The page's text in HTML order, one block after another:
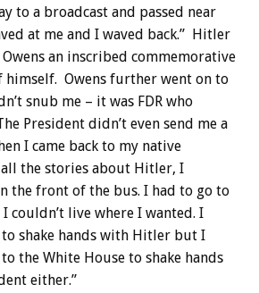
to a broadcast and passed near
at me and I waved back.” Hitler
an inscribed commemorative
himself. Owens further went on to
snub me – it was FDR who
President didn’t even send me a
I came back to my native
the stories about Hitler, I
the front of the bus. I had to go to
couldn’t live where I wanted. I
to shake hands with Hitler but I
the White House to shake hands
either.”